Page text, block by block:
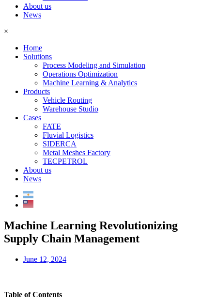
About us
News
×
Home
Solutions
Process Modeling and Simulation
Operations Optimization
Machine Learning & Analytics
Products
Vehicle Routing
Warehouse Studio
Cases
FATE
Fluvial Logistics
SIDERCA
Metal Meshes Factory
TECPETROL
About us
News
Machine Learning Revolutionizing
Supply Chain Management
June 12, 2024
Table of Contents